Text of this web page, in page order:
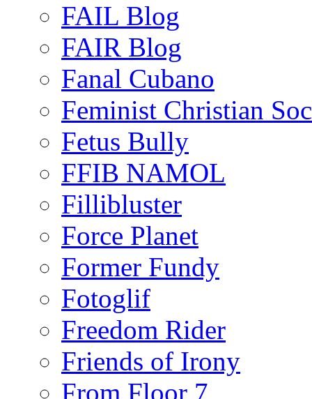
FAIL Blog
FAIR Blog
Fanal Cubano
Feminist Christian
Fetus Bully
FFIB NAMOL
Fillibluster
Force Planet
Former Fundy
Fotoglif
Freedom Rider
Friends of Irony
From Floor 7